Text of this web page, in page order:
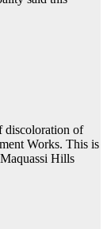
discoloration of
Works. This is
Hills